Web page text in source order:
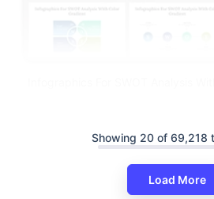
Showing 20 of 69,218
Load More